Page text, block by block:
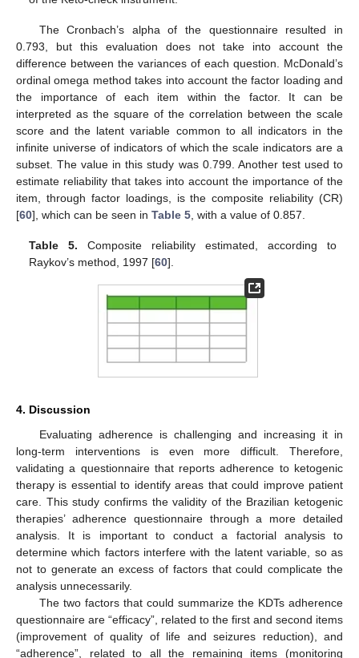
The Cronbach’s alpha of the questionnaire resulted in
0.793, but this evaluation does not take into account the
difference between the variances of each question. McDonald’s
ordinal omega method takes into account the factor loading and
the importance of each item within the factor. It can be
interpreted as the square of the correlation between the scale
score and the latent variable common to all indicators in the
infinite universe of indicators of which the scale indicators are a
subset. The value in this study was 0.799. Another test used to
estimate reliability that takes into account the importance of the
item, through factor loadings, is the composite reliability (CR)
[60], which can be seen in Table 5 , with a value of 0.857.
Table 5. Composite reliability estimated, according to
Raykov’s method, 1997 [60].
4. Discussion
Evaluating adherence is challenging and increasing it in
long-term interventions is even more difficult. Therefore,
validating a questionnaire that reports adherence to ketogenic
therapy is essential to identify areas that could improve patient
care. This study confirms the validity of the Brazilian ketogenic
therapies’ adherence questionnaire through a more detailed
analysis. It is important to conduct a factorial analysis to
determine which factors interfere with the latent variable, so as
not to generate an excess of factors that could complicate the
analysis unnecessarily.
The two factors that could summarize the KDTs adherence
questionnaire are “efficacy”, related to the first and second items
(improvement of quality of life and seizures reduction), and
“adherence”, related to all the remaining items (monitoring